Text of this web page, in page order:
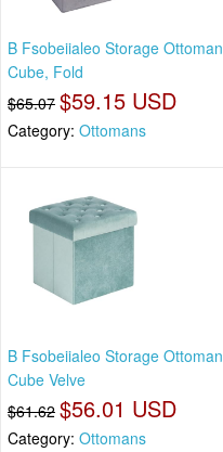
B Fsobeiialeo Storage Ottoman
Cube, Fold
$65.07 $59.15 USD
Category: Ottomans
B Fsobeiialeo Storage Ottoman
Cube Velve
$61.62 $56.01 USD
Category: Ottomans